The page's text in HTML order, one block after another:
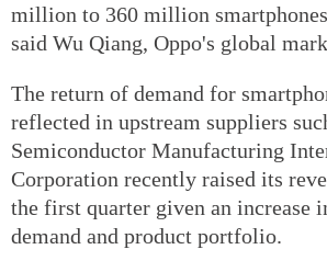
million to 360 million
said Wu Qiang, Oppo's global
The return of demand for
reflected in upstream suppliers
Semiconductor Manufacturing
Corporation recently raised its
the first quarter given an increase
demand and product portfolio.